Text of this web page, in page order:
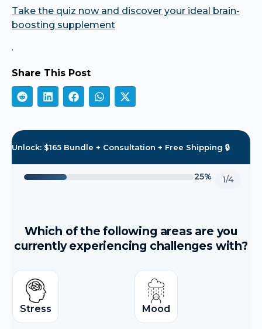
Take the quiz now and discover your ideal brain-
boosting supplement
.
Share This Post
Unlock: $165 Bundle + Consultation + Free Shipping 🔒
25% 1/4
Which of the following areas are you
currently experiencing challenges with?
Stress Mood